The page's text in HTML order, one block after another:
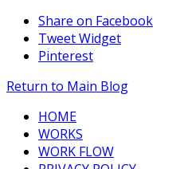
Share on Facebook
Tweet Widget
Pinterest
Return to Main Blog
HOME
WORKS
WORK FLOW